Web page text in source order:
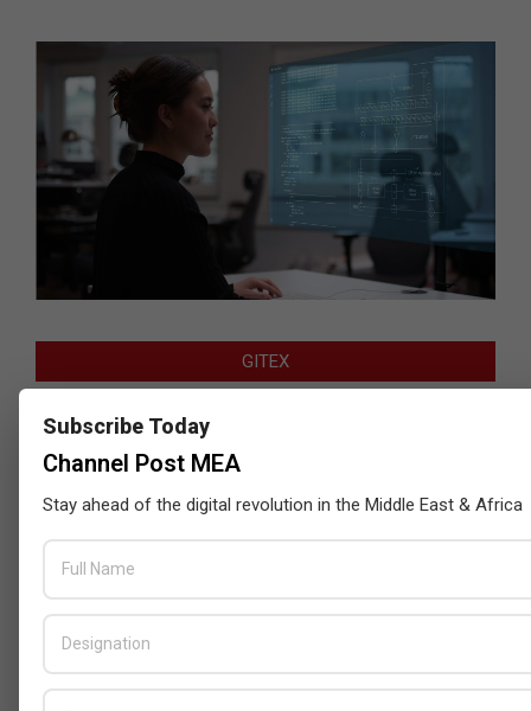
GITEX
Subscribe Today
Channel Post MEA
Stay ahead of the digital revolution in the Middle East & Africa